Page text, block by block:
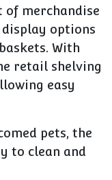
merchandise
options
With
retail shelving
easy
pets, the
to clean and